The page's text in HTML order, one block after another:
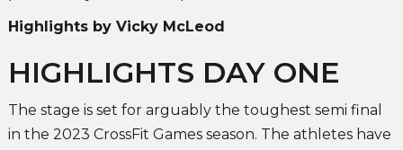
Highlights by Vicky McLeod
HIGHLIGHTS DAY ONE
The stage is set for arguably the toughest semi final
in the 2023 CrossFit Games season. The athletes have